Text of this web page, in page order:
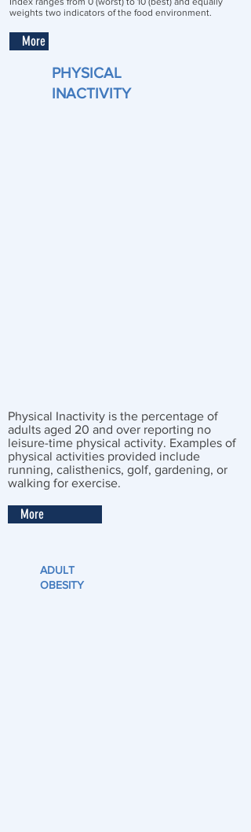
weights two indicators of the food environment.
More
PHYSICAL
INACTIVITY
Physical Inactivity is the percentage of
adults aged 20 and over reporting no
leisure-time physical activity. Examples of
physical activities provided include
running, calisthenics, golf, gardening, or
walking for exercise.
More
ADULT
OBESITY